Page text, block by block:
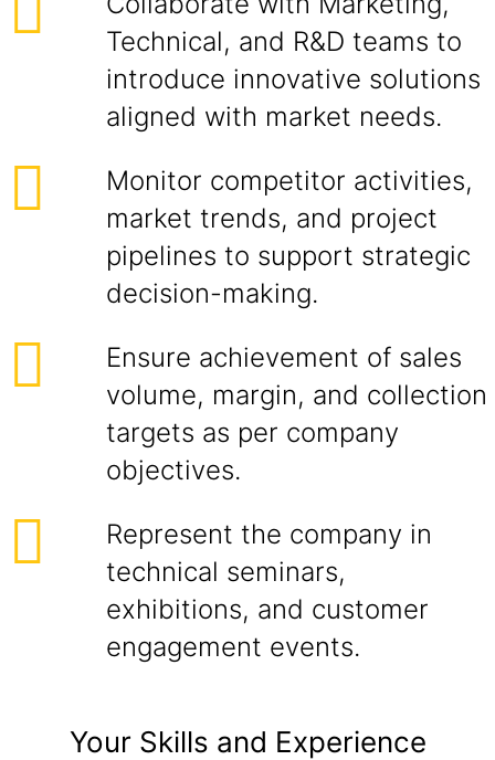
Technical, and R&D teams to
introduce innovative solutions
aligned with market needs.
Monitor competitor activities,
market trends, and project
pipelines to support strategic
decision-making.
Ensure achievement of sales
volume, margin, and collection
targets as per company
objectives.
Represent the company in
technical seminars,
exhibitions, and customer
engagement events.
Your Skills and Experience